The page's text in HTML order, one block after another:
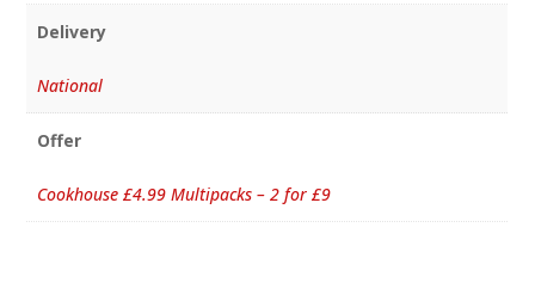
Delivery
National
Offer
Cookhouse £4.99 Multipacks – 2 for £9